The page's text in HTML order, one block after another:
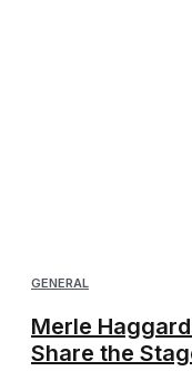
GENERAL
Merle
Share the